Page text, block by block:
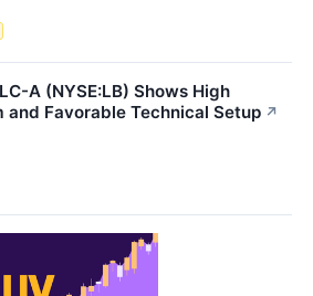
A (NYSE:LB) Shows High
and Favorable Technical Setup ↗